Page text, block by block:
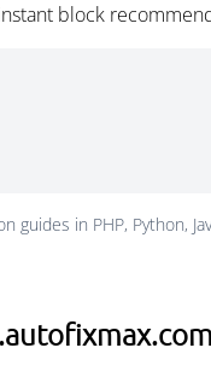
block
guides in PHP, Python,